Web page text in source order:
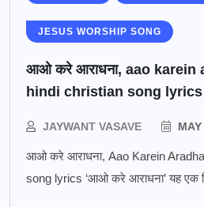
JESUS WORSHIP SONG
आओ करे आराधना, aao karein
hindi christian song lyrics
JAYWANT VASAVE
आओ करे आराधना, Aao Karein
song lyrics ‘आओ करे आराधना’ यह एक